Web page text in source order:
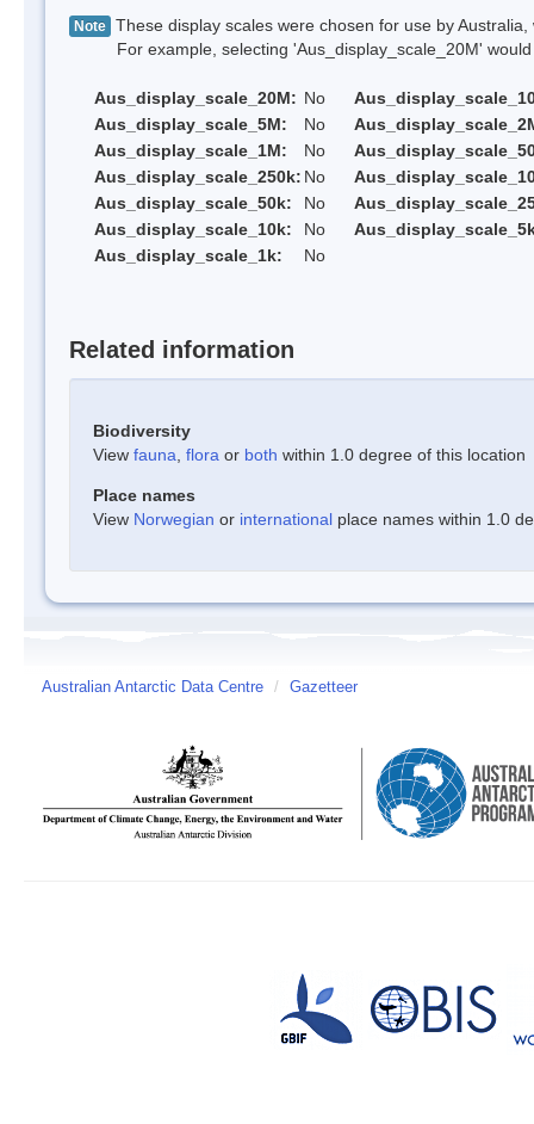
Note These display scales were chosen for use by
For example, selecting 'Aus_display_scale_20M' would
Aus_display_scale_20M: No
Aus_display_scale_5M:
No
Aus_display_scale_1M:
No
Aus_display_scale_250k: No
Aus_display_scale_50k:
No
Aus_display_scale_10k:
No
Aus_display_scale_1k:
No
Related information
Biodiversity
View fauna flora or both within 1.0 degree of this location
Place names
View Norwegian or international place names within 1.0
Australian Antarctic Data Centre / Gazetteer